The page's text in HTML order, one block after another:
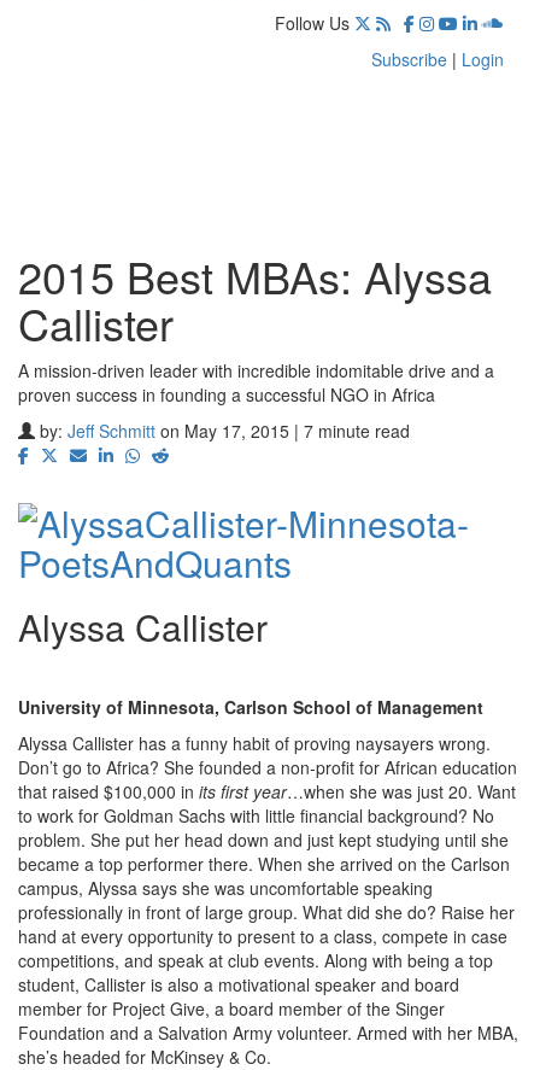
Follow Us
Subscribe | Login
2015 Best MBAs: Alyssa
Callister
A mission-driven leader with incredible indomitable drive and a
proven success in founding a successful NGO in Africa
by: Jeff Schmitt on May 17, 2015 | 7 minute read
Alyssa Callister
University of Minnesota, Carlson School of Management
Alyssa Callister has a funny habit of proving naysayers wrong.
Don’t go to Africa? She founded a non-profit for African education
that raised $100,000 in its first year…when she was just 20. Want
to work for Goldman Sachs with little financial background? No
problem. She put her head down and just kept studying until she
became a top performer there. When she arrived on the Carlson
campus, Alyssa says she was uncomfortable speaking
professionally in front of large group. What did she do? Raise her
hand at every opportunity to present to a class, compete in case
competitions, and speak at club events. Along with being a top
student, Callister is also a motivational speaker and board
member for Project Give, a board member of the Singer
Foundation and a Salvation Army volunteer. Armed with her MBA,
she’s headed for McKinsey & Co.